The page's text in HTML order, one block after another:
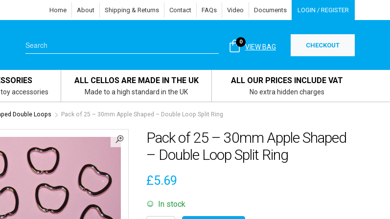
Home About Shipping & Returns Contact FAQs Video Documents LOGIN / REGISTER
VIEW BAG
0 CHECKOUT
accessories
ALL CELLOS ARE MADE IN THE UK
Made to a high standard in the UK
ALL OUR PRICES INCLUDE VAT
No extra hidden charges
Double Loops Pack of 25 – 30mm Apple Shaped – Double Loop Split Ring
Pack of 25 – 30mm Apple Shaped
– Double Loop Split Ring
£5.69
In stock